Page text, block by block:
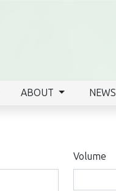
ABOUT NEWS
Volume